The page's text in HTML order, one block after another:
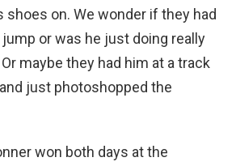
on. We wonder if they had
or was he just doing really
maybe they had him at a track
just photoshopped the
won both days at the